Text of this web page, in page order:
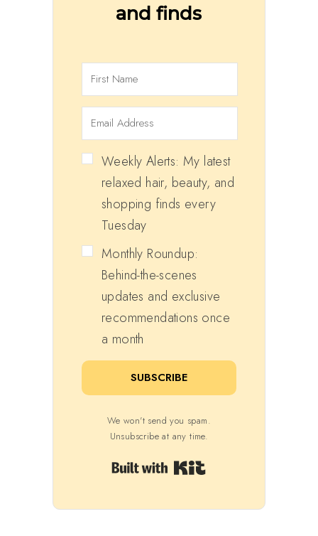
and finds
Weekly Alerts: My latest
relaxed hair, beauty, and
shopping finds every
Tuesday
Monthly Roundup:
Behind-the-scenes
updates and exclusive
recommendations once
a month
SUBSCRIBE
We won't send you spam.
Unsubscribe at any time.